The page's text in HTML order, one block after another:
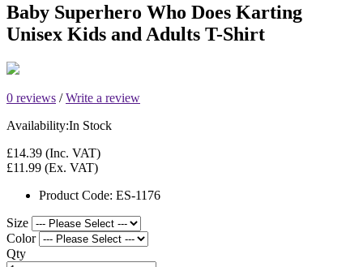
Baby Superhero Who Does Karting
Unisex Kids and Adults T-Shirt
0 reviews /Write a review
Availability:In Stock
£14.39 (Inc. VAT)
£11.99 (Ex. VAT)
Product Code: ES-1176
Size
Color
Qty